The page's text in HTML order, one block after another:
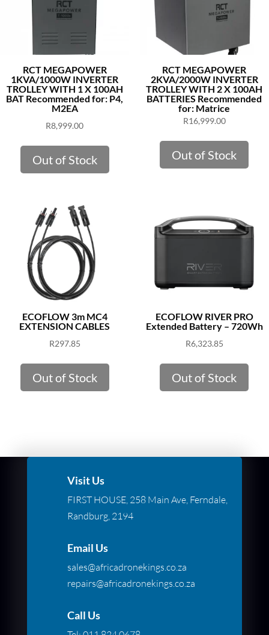
RCT MEGAPOWER
1KVA/1000W INVERTER
TROLLEY WITH 1 X 100AH
BAT Recommended for: P4,
M2EA
R8,999.00
Out of Stock
RCT MEGAPOWER
2KVA/2000W INVERTER
TROLLEY WITH 2 X 100AH
BATTERIES Recommended
for: Matrice
R16,999.00
Out of Stock
ECOFLOW 3m MC4
EXTENSION CABLES
R297.85
Out of Stock
ECOFLOW RIVER PRO
Extended Battery – 720Wh
R6,323.85
Out of Stock
Visit Us
FIRST HOUSE, 258 Main Ave, Ferndale,
Randburg, 2194
Email Us
sales@africadronekings.co.za
repairs@africadronekings.co.za
Call Us